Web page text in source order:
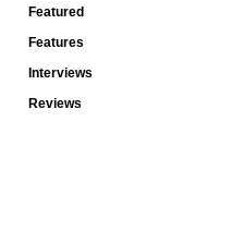
Featured
Features
Interviews
Reviews